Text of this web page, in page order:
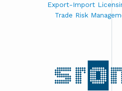
Export-Import
Trade Risk